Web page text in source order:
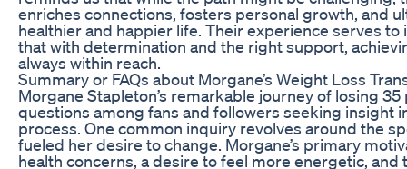
enriches connections, fosters personal growth, and
healthier and happier life. Their experience serves
that with determination and the right support,
always within reach.
Summary or FAQs about Morgane’s Weight Loss
Morgane Stapleton’s remarkable journey of losing
questions among fans and followers seeking insight
process. One common inquiry revolves around the
fueled her desire to change. Morgane’s primary
health concerns, a desire to feel more energetic, and